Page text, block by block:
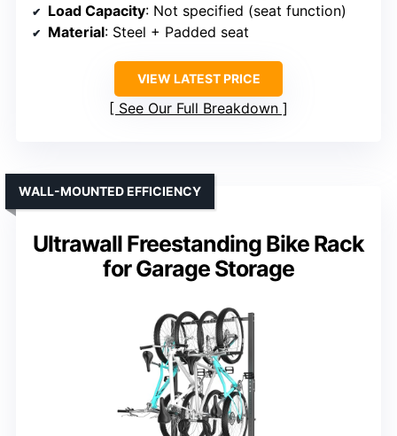
Load Capacity: Not specified (seat function)
Material: Steel + Padded seat
VIEW LATEST PRICE
See Our Full Breakdown
Ultrawall Freestanding Bike Rack
for Garage Storage
WALL-MOUNTED EFFICIENCY